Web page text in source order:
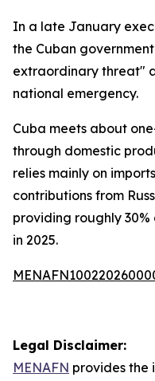
In a late January
the Cuban
extraordinary threat"
national emergency.
Cuba meets about
through domestic
relies mainly on
contributions from
providing roughly 30%
in 2025.
Legal Disclaimer:
MENAFN provides the